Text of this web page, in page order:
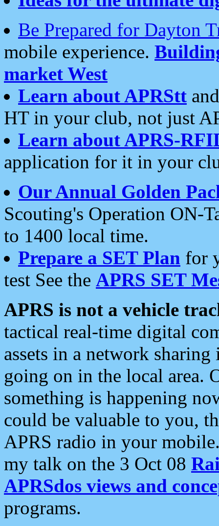
Be Prepared for Dayton
mobile experience.
market West
Learn about APRStt
HT in your club, not just
Learn about APRS-
application for it in your
Our Annual Golden
Scouting's Operation ON-
to 1400 local time.
Prepare a SET Plan for
test See the APRS SET
APRS is not a vehicle
tactical real-time digital
assets in a network
going on in the local area.
something is happening
could be valuable to you,
APRS radio in your
my talk on the 3 Oct 08
APRSdos views and
programs.